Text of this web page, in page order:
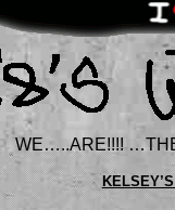
WE…..ARE!!!!